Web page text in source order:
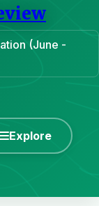
(June -
Explore